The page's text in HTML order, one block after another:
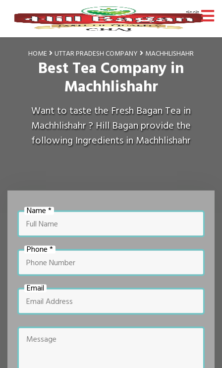
HOME UTTAR PRADESH COMPANY MACHHLISHAHR
Best Tea Company in
Machhlishahr
Want to taste the Fresh Bagan Tea in
Machhlishahr ? Hill Bagan provide the
following Ingredients in Machhlishahr
Name *
Phone *
Email